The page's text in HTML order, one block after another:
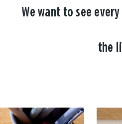
We want to see
the